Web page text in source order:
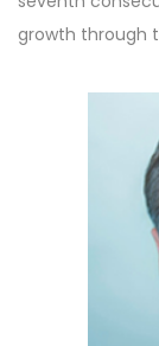
growth through